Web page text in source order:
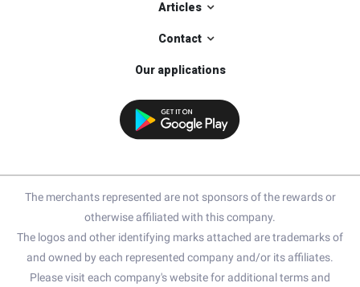
Articles
Contact
Our applications
The merchants represented are not sponsors of the rewards or
otherwise affiliated with this company.
The logos and other identifying marks attached are trademarks of
and owned by each represented company and/or its affiliates.
Please visit each company's website for additional terms and